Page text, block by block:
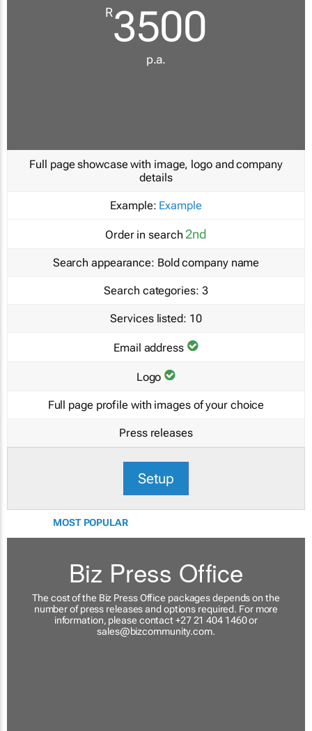
R3500
p.a.
Full page showcase with image, logo and company
details
Example: Example
Order in search 2nd
Search appearance: Bold company name
Search categories: 3
Services listed: 10
Email address
Logo
Full page profile with images of your choice
Press releases
Setup
MOST POPULAR
Biz Press Office
The cost of the Biz Press Office packages depends on the
number of press releases and options required. For more
information, please contact +27 21 404 1460 or
sales@bizcommunity.com.